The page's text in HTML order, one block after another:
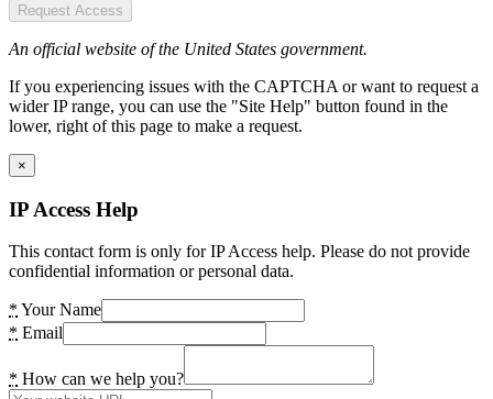
Request Access
An official website of the United States government.
If you experiencing issues with the CAPTCHA or want to request a
wider IP range, you can use the "Site Help" button found in the
lower, right of this page to make a request.
×
IP Access Help
This contact form is only for IP Access help. Please do not provide
confidential information or personal data.
* Your Name
* Email
* How can we help you?